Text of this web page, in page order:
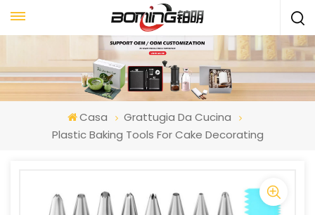
Casa
Grattugia Da Cucina
Plastic Baking Tools For Cake Decorating